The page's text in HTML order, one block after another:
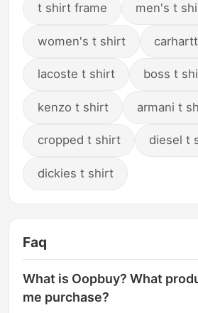
t shirt frame men's t
women's t shirt
lacoste t shirt boss t
kenzo t shirt armani t
cropped t shirt diesel t
dickies t shirt
Faq
What is Oopbuy? What
me purchase?